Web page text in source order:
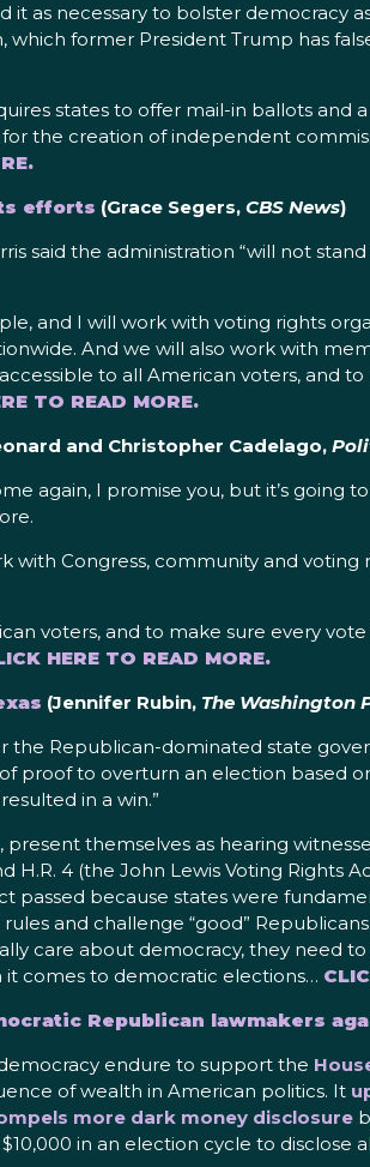
as necessary to bolster democracy
former President Trump has
states to offer mail-in ballots and
the creation of independent
efforts (Grace Segers, CBS News)
said the administration “will not
and I will work with voting rights
And we will also work with
to all American voters, and
TO READ MORE.
and Christopher Cadelago,
again, I promise you, but it’s going
Congress, community and voting
voters, and to make sure every
HERE TO READ MORE.
(Jennifer Rubin, The Washington
the Republican-dominated state
proof to overturn an election based
in a win.”
present themselves as hearing
H.R. 4 (the John Lewis Voting Rights
passed because states were
and challenge “good”
care about democracy, they need
comes to democratic elections…
Republican lawmakers
endure to support the
of wealth in American politics. It
more dark money disclosure
in an election cycle to disclose